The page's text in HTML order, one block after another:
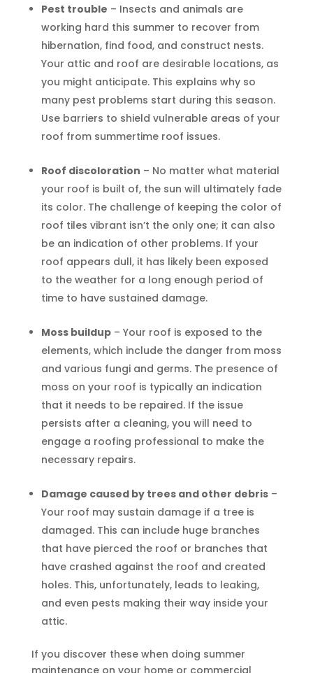
Pest trouble – Insects and animals are
working hard this summer to recover from
hibernation, find food, and construct nests.
Your attic and roof are desirable locations, as
you might anticipate. This explains why so
many pest problems start during this season.
Use barriers to shield vulnerable areas of your
roof from summertime roof issues.
Roof discoloration – No matter what material
your roof is built of, the sun will ultimately fade
its color. The challenge of keeping the color of
roof tiles vibrant isn’t the only one; it can also
be an indication of other problems. If your
roof appears dull, it has likely been exposed
to the weather for a long enough period of
time to have sustained damage.
Moss buildup– Your roof is exposed to the
elements, which include the danger from moss
and various fungi and germs. The presence of
moss on your roof is typically an indication
that it needs to be repaired. If the issue
persists after a cleaning, you will need to
engage a roofing professional to make the
necessary repairs.
Damage caused by trees and other debris–
Your roof may sustain damage if a tree is
damaged. This can include huge branches
that have pierced the roof or branches that
have crashed against the roof and created
holes. This, unfortunately, leads to leaking,
and even pests making their way inside your
attic.
If you discover these when doing summer
maintenance on your home or commercial